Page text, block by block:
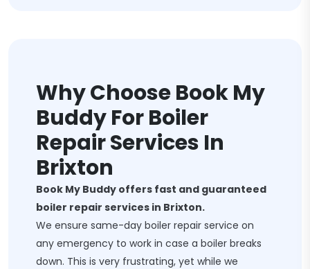
Why Choose Book My
Buddy For Boiler
Repair Services In
Brixton
Book My Buddy offers fast and guaranteed
boiler repair services in Brixton.
We ensure same-day boiler repair service on
any emergency to work in case a boiler breaks
down. This is very frustrating, yet while we